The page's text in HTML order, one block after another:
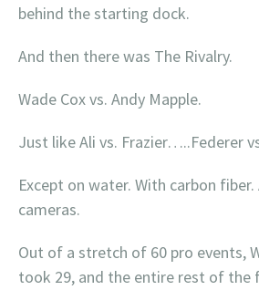
behind the starting dock.
And then there was The Rivalry.
Wade Cox vs. Andy Mapple.
Just like Ali vs. Frazier…..Federer
Except on water. With carbon fiber.
cameras.
Out of a stretch of 60 pro events,
took 29, and the entire rest of the